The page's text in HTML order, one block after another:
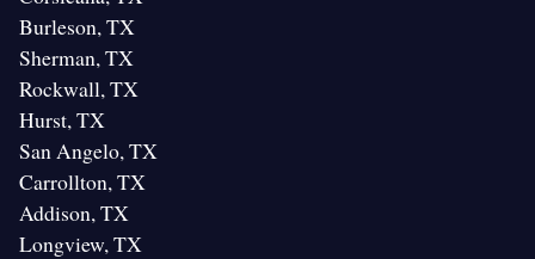
Burleson, TX
Sherman, TX
Rockwall, TX
Hurst, TX
San Angelo, TX
Carrollton, TX
Addison, TX
Longview, TX